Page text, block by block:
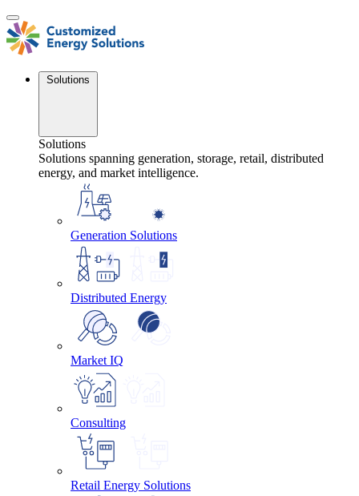
Skip
to
content
Solutions
Solutions
Solutions spanning generation, storage, retail, distributed
energy, and market intelligence.
Generation Solutions
Distributed Energy
Market IQ
Consulting
Retail Energy Solutions